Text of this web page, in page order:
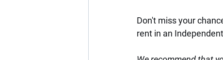
Don't miss your
rent in an